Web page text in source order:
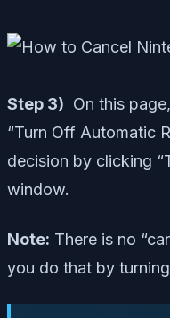
Step 3) On this
“Turn Off Automatic
decision by clicking
window.
Note: There is no
you do that by